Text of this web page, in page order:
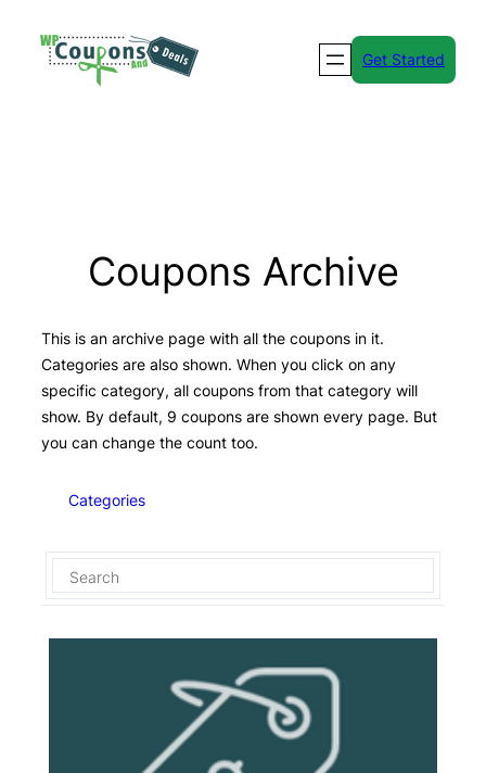
Get Started
Coupons Archive
This is an archive page with all the coupons in it.
Categories are also shown. When you click on any
specific category, all coupons from that category will
show. By default, 9 coupons are shown every page. But
you can change the count too.
Categories